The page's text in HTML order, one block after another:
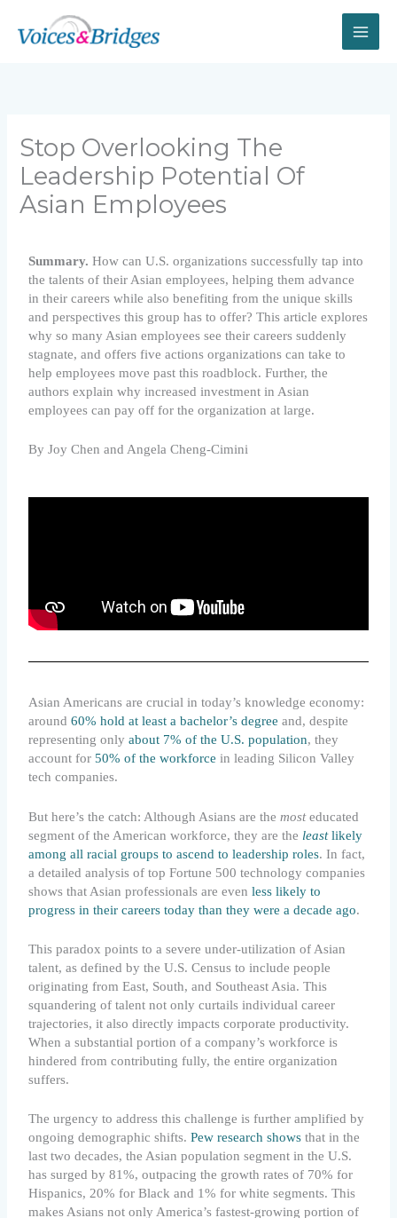
content
Stop Overlooking The
Leadership Potential Of
Asian Employees
Summary.How can U.S. organizations successfully tap into
the talents of their Asian employees, helping them advance
in their careers while also benefiting from the unique skills
and perspectives this group has to offer? This article explores
why so many Asian employees see their careers suddenly
stagnate, and offers five actions organizations can take to
help employees move past this roadblock. Further, the
authors explain why increased investment in Asian
employees can pay off for the organization at large.
By Joy Chen and Angela Cheng-Cimini
Asian Americans are crucial in today’s knowledge economy:
around60% hold at least a bachelor’s degree and, despite
representing onlyabout 7% of the U.S. population, they
account for50% of the workforce in leading Silicon Valley
tech companies.
But here’s the catch: Although Asians are themosteducated
segment of the American workforce, they are the leastlikely
among all racial groups to ascend to leadership roles. In fact,
a detailed analysis of top Fortune 500 technology companies
shows that Asian professionals are evenless likely to
progress in their careers today than they were a decade ago.
This paradox points to a severe under-utilization of Asian
talent, as defined by the U.S. Census to include people
originating from East, South, and Southeast Asia. This
squandering of talent not only curtails individual career
trajectories, it also directly impacts corporate productivity.
When a substantial portion of a company’s workforce is
hindered from contributing fully, the entire organization
suffers.
The urgency to address this challenge is further amplified by
ongoing demographic shifts.Pew research shows that in the
last two decades, the Asian population segment in the U.S.
has surged by 81%, outpacing the growth rates of 70% for
Hispanics, 20% for Black and 1% for white segments. This
makes Asians not only America’s fastest-growing portion of